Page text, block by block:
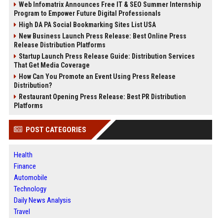
Web Infomatrix Announces Free IT & SEO Summer Internship
Program to Empower Future Digital Professionals
High DA PA Social Bookmarking Sites List USA
New Business Launch Press Release: Best Online Press
Release Distribution Platforms
Startup Launch Press Release Guide: Distribution Services
That Get Media Coverage
How Can You Promote an Event Using Press Release
Distribution?
Restaurant Opening Press Release: Best PR Distribution
Platforms
POST CATEGORIES
Health
Finance
Automobile
Technology
Daily News Analysis
Travel